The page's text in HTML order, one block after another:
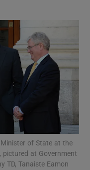
sub sections
sub sections
of State at the
pictured at Government
TD, Tanaiste Eamon